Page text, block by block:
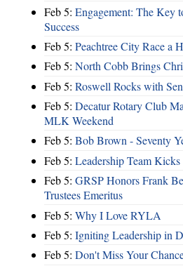
Feb 5: Engagement: The Key
Success
Feb 5: Peachtree City Race a
Feb 5: North Cobb Brings
Feb 5: Roswell Rocks with
Feb 5: Decatur Rotary Club
MLK Weekend
Feb 5: Bob Brown - Seventy
Feb 5: Leadership Team
Feb 5: GRSP Honors Frank
Trustees Emeritus
Feb 5: Why I Love RYLA
Feb 5: Igniting Leadership in
Feb 5: Don't Miss Your